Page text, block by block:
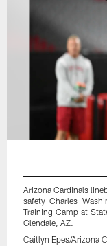
Arizona Cardinals
safety Charles
Training Camp at
Glendale, AZ.
Caitlyn Epes/Arizona